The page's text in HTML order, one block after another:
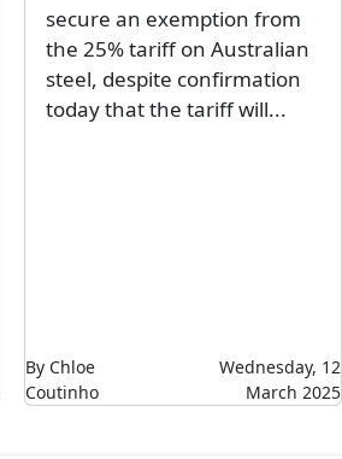
secure an exemption from
the 25% tariff on Australian
steel, despite confirmation
today that the tariff will...
By Chloe
Coutinho
Wednesday, 12
March 2025